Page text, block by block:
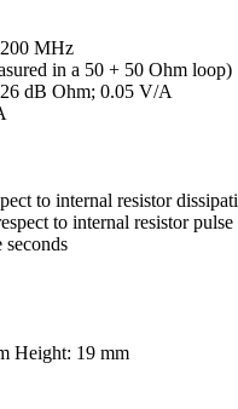
MHz
in a 50 + 50 Ohm loop)
dB Ohm; 0.05 V/A
to internal resistor
to internal resistor
Height: 19 mm